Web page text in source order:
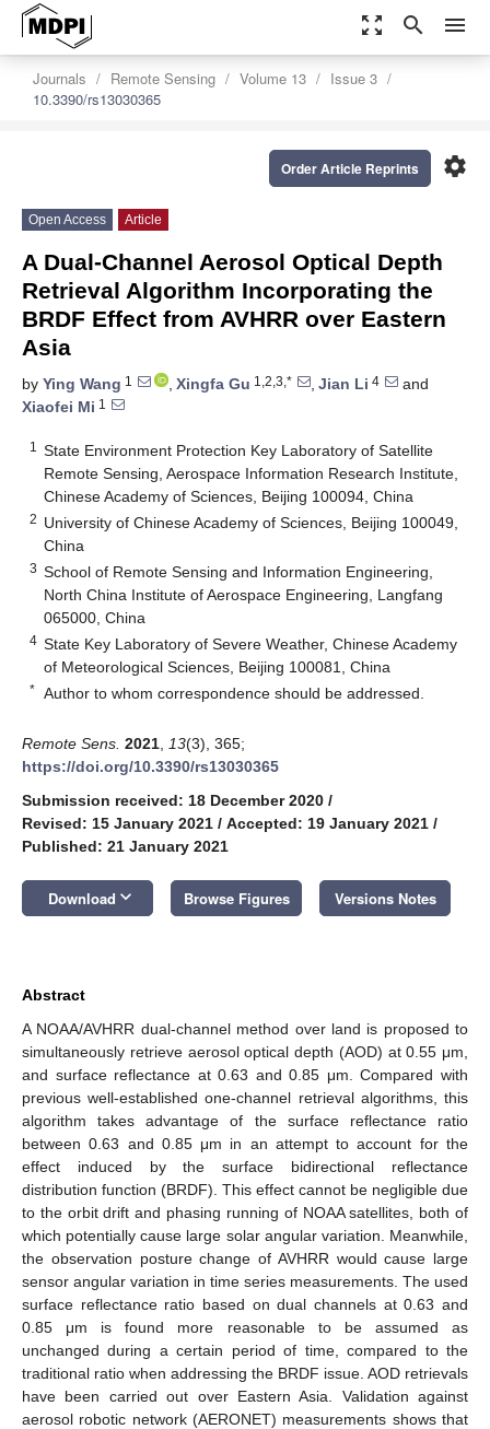
zoom_out_map search menu
Journals Remote Sensing Volume 13
Issue 3
10.3390/rs13030365
settings
Order Article Reprints
Open Access Article
A Dual-Channel Aerosol Optical Depth
Retrieval Algorithm Incorporating the
BRDF Effect from AVHRR over Eastern
Asia
by Ying Wang 1 , Xingfa Gu 1,2,3,* , Jian Li 4
and
Xiaofei Mi 1
1
State Environment Protection Key Laboratory of Satellite
Remote Sensing, Aerospace Information Research Institute,
Chinese Academy of Sciences, Beijing 100094, China
2 University of Chinese Academy of Sciences, Beijing 100049,
China
3 School of Remote Sensing and Information Engineering,
North China Institute of Aerospace Engineering, Langfang
065000, China
4 State Key Laboratory of Severe Weather, Chinese Academy
of Meteorological Sciences, Beijing 100081, China
* Author to whom correspondence should be addressed.
Remote Sens. 2021 13(3), 365;
https://doi.org/10.3390/rs13030365
Submission received: 18 December 2020 /
Revised: 15 January 2021 / Accepted: 19 January 2021 /
Published: 21 January 2021
Download keyboard_arrow_down Browse Figures Versions Notes
Abstract
A NOAA/AVHRR dual-channel method over land is proposed to
simultaneously retrieve aerosol optical depth (AOD) at 0.55 μm,
and surface reflectance at 0.63 and 0.85 μm. Compared with
previous well-established one-channel retrieval algorithms, this
algorithm takes advantage of the surface reflectance ratio
between 0.63 and 0.85 μm in an attempt to account for the
effect induced by the surface bidirectional reflectance
distribution function (BRDF). This effect cannot be negligible due
to the orbit drift and phasing running of NOAA satellites, both of
which potentially cause large solar angular variation. Meanwhile,
the observation posture change of AVHRR would cause large
sensor angular variation in time series measurements. The used
surface reflectance ratio based on dual channels at 0.63 and
0.85 μm is found more reasonable to be assumed as
unchanged during a certain period of time, compared to the
traditional ratio when addressing the BRDF issue. AOD retrievals
have been carried out over Eastern Asia. Validation against
aerosol robotic network (AERONET) measurements shows that